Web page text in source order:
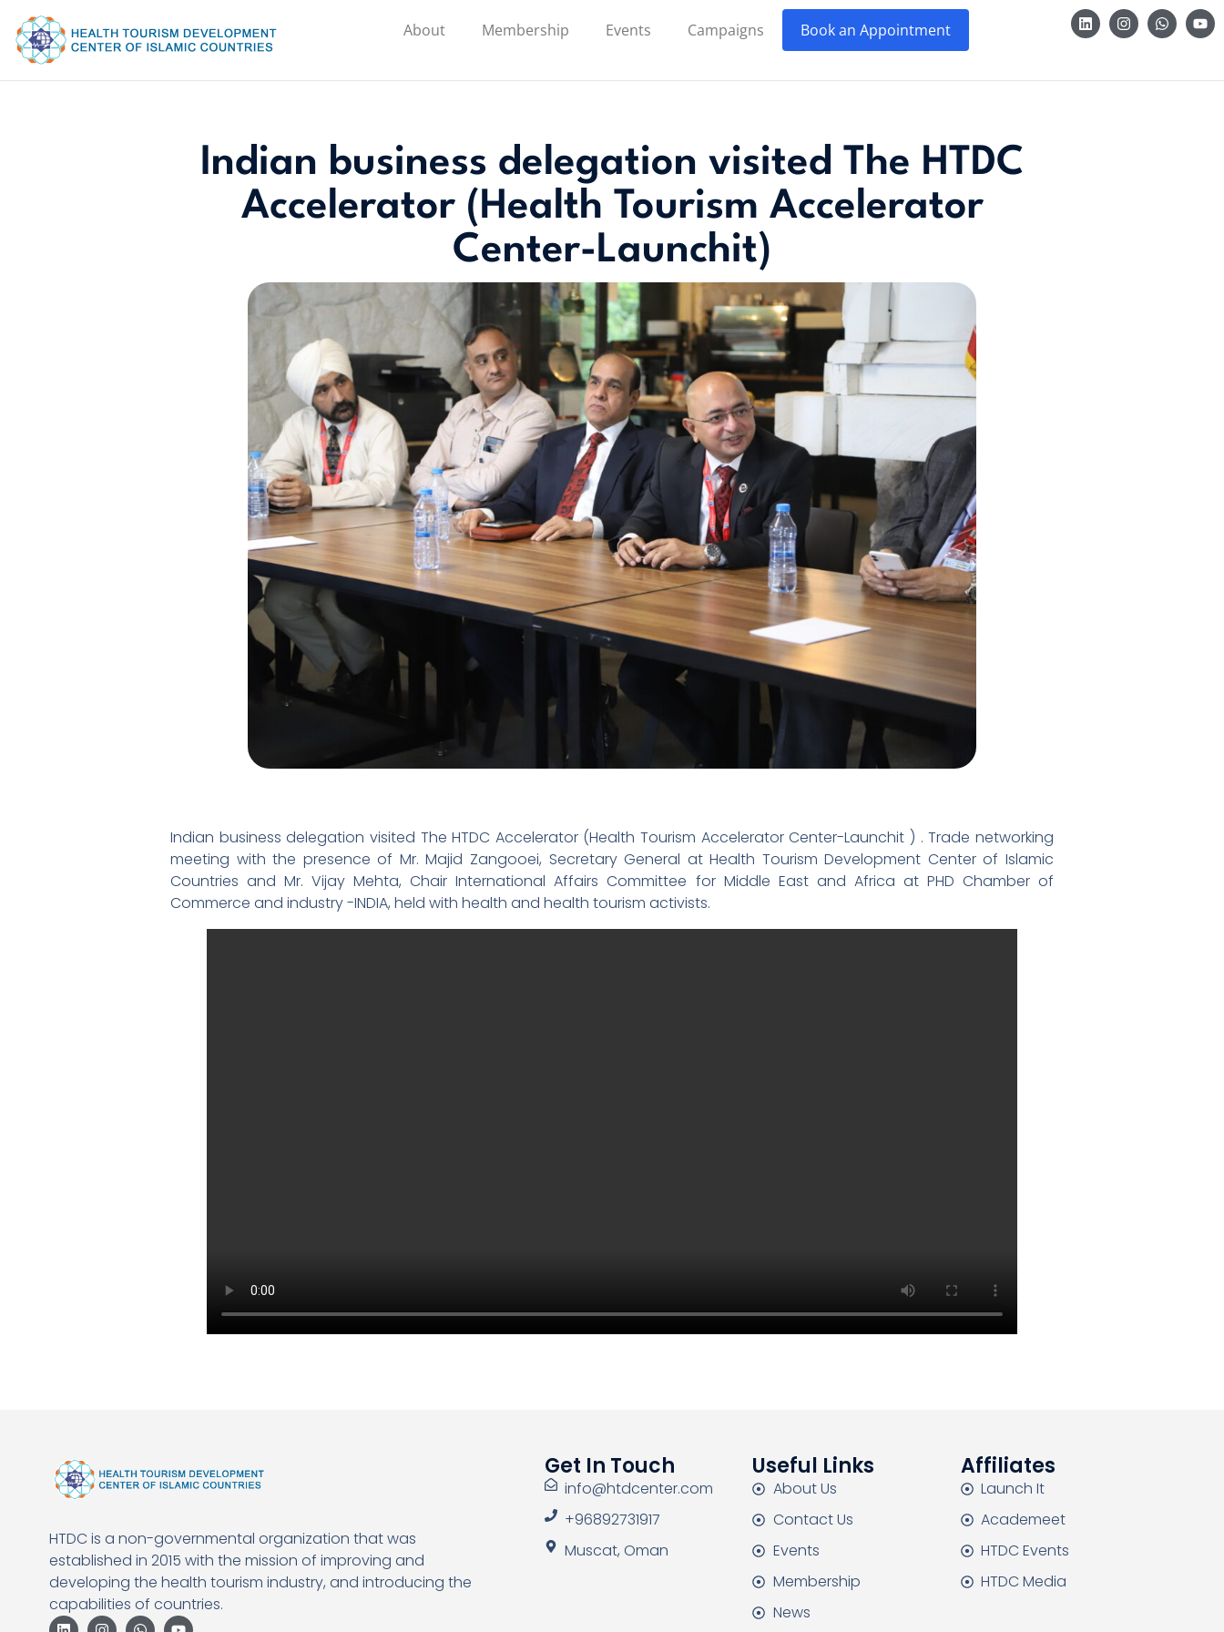
About Membership Events Campaigns Book an Appointment
Indian business delegation visited The HTDC
Accelerator (Health Tourism Accelerator
Center-Launchit)
Indian business delegation visited The HTDC Accelerator (Health Tourism Accelerator Center-Launchit ) . Trade networking
meeting with the presence of Mr. Majid Zangooei, Secretary General at Health Tourism Development Center of Islamic
Countries and Mr. Vijay Mehta, Chair International Affairs Committee for Middle East and Africa at PHD Chamber of
Commerce and industry -INDIA, held with health and health tourism activists.
HTDC is a non-governmental organization that was
established in 2015 with the mission of improving and
developing the health tourism industry, and introducing the
capabilities of countries.
Get In Touch
info@htdcenter.com
+96892731917
Muscat, Oman
Useful Links
About Us
Contact Us
Events
Membership
News
Affiliates
Launch It
Academeet
HTDC Events
HTDC Media